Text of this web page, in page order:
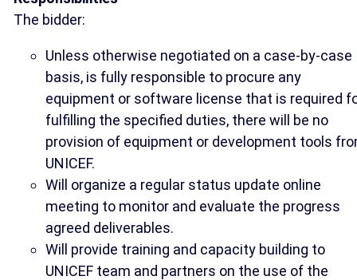
The bidder:
Unless otherwise negotiated on a case-by-case
basis, is fully responsible to procure any
equipment or software license that is required
fulfilling the specified duties, there will be no
provision of equipment or development tools
UNICEF.
Will organize a regular status update online
meeting to monitor and evaluate the progress
agreed deliverables.
Will provide training and capacity building to
UNICEF team and partners on the use of the